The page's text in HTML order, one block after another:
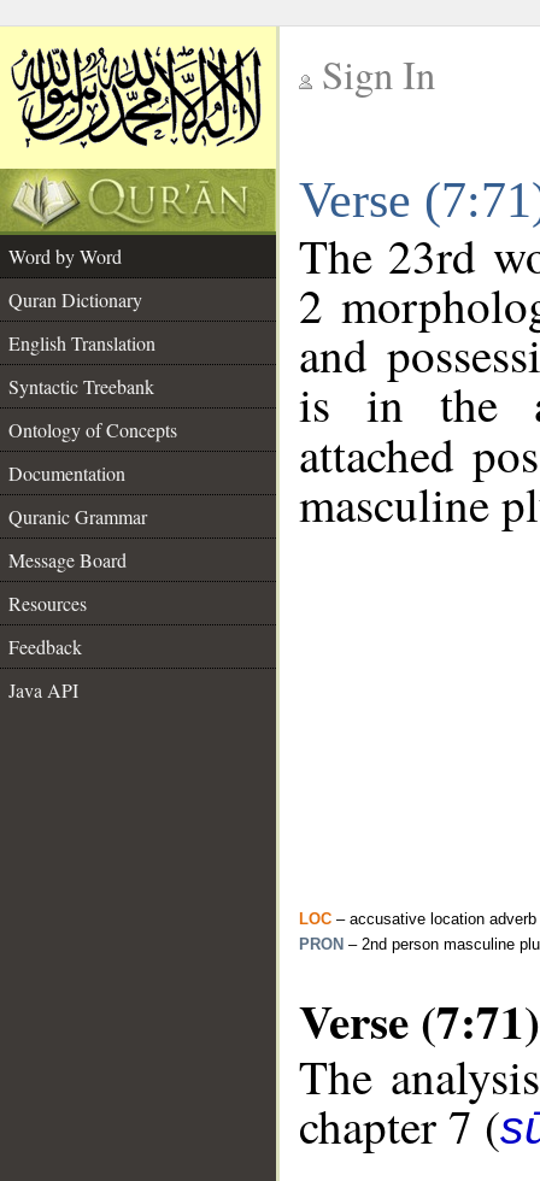
Sign In
Verse
Word by Word
Quran Dictionary
English Translation
Syntactic Treebank
Ontology of Concepts
Documentation
Quranic Grammar
Message Board
Resources
Feedback
Java API
The 23rd
2
and
is in the
attached
masculine
LOC – accusative location adverb
PRON – 2nd person masculine
Verse (7:71)
The
chapter 7 (